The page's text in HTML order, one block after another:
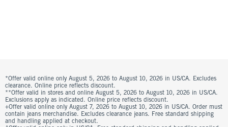
*Offer valid online only August 5, 2026 to August 10, 2026 in US/CA. Excludes
clearance. Online price reflects discount.
**Offer valid in stores and online August 5, 2026 to August 10, 2026 in US/CA.
Exclusions apply as indicated. Online price reflects discount.
+Offer valid online only August 7, 2026 to August 10, 2026 in US/CA. Order must
contain jeans merchandise. Excludes clearance jeans. Free standard shipping
and handling applied at checkout.